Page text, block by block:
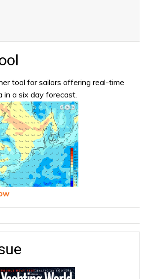
tool for sailors offering real-time
in a six day forecast.